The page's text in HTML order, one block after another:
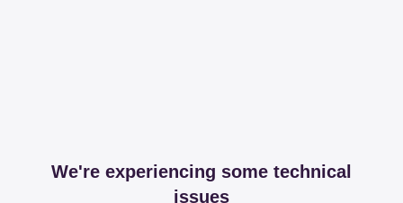
We're experiencing some technical
issues